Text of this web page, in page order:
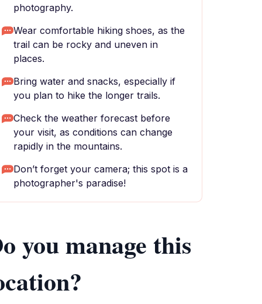
photography.
Wear comfortable hiking shoes, as the
trail can be rocky and uneven in
places.
Bring water and snacks, especially if
you plan to hike the longer trails.
Check the weather forecast before
your visit, as conditions can change
rapidly in the mountains.
Don’t forget your camera; this spot is a
photographer's paradise!
you manage this